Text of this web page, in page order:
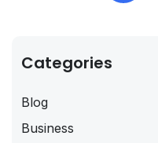
Categories
Blog
Business